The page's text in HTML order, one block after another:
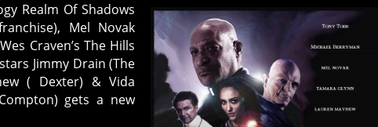
Realm Of Shadows
Mel Novak
Craven’s The Hills
Jimmy Drain (The
( Dexter) & Vida
gets a new